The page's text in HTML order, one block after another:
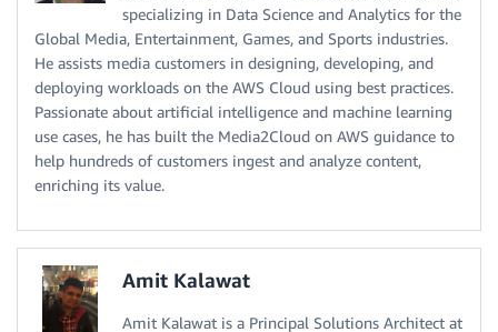
specializing in Data Science and Analytics for the
Global Media, Entertainment, Games, and Sports industries.
He assists media customers in designing, developing, and
deploying workloads on the AWS Cloud using best practices.
Passionate about artificial intelligence and machine learning
use cases, he has built the Media2Cloud on AWS guidance to
help hundreds of customers ingest and analyze content,
enriching its value.
Amit Kalawat
Amit Kalawat is a Principal Solutions Architect at